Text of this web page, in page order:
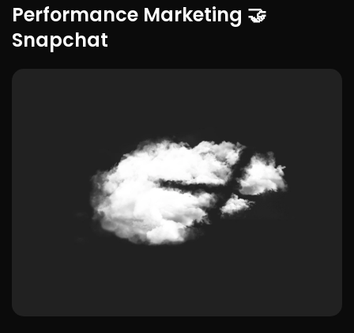
Performance Marketing 🤝
Snapchat